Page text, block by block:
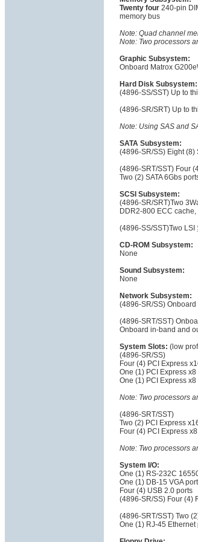
Twenty four 240-pin
memory bus
Note: Quad channel
Note: Two processors
Graphic Subsystem:
Onboard Matrox
Hard Disk Subsystem:
(4896-SS/SST) Up to
(4896-SR/SRT) Up to
Note: Using SAS and
SATA Subsystem:
(4896-SR/SS) Eight (8)
(4896-SRT/SST) Four
Two (2) SATA 6Gbs
SCSI Subsystem:
(4896-SR/SRT)Two
DDR2-800 ECC cache,
(4896-SS/SST)Two LSI
CD-ROM Subsystem:
None
Sound Subsystem:
None
Network Subsystem:
(4896-SR/SS)
(4896-SRT/SST)
Onboard in-band and
System Slots: (low
(4896-SR/SS)
Four (4) PCI Express
One (1) PCI Express
One (1) PCI Express
Note: Two processors
(4896-SRT/SST)
Two (2) PCI Express
Four (4) PCI Express
Note: Two processors
System I/O:
One (1) RS-232C
One (1) DB-15 VGA port
Four (4) USB 2.0 ports
(4896-SR/SS) Four (4)
(4896-SRT/SST) Two
One (1) RJ-45 Ethernet